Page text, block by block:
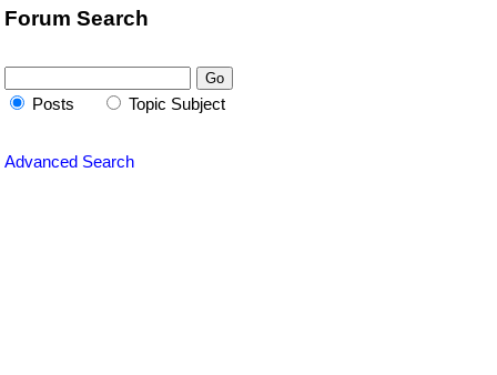
Forum Search
Posts Topic Subject
Advanced Search